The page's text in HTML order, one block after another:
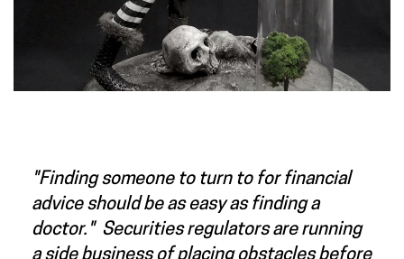
"Finding someone to turn to for financial
advice should be as easy as finding a
doctor." Securities regulators are running